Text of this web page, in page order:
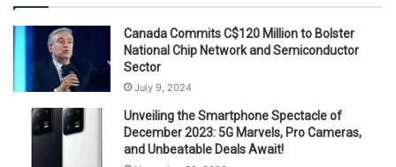
Canada Commits C$120 Million to Bolster
National Chip Network and Semiconductor
Sector
July 9, 2024
Unveiling the Smartphone Spectacle of
December 2023: 5G Marvels, Pro Cameras,
and Unbeatable Deals Await!